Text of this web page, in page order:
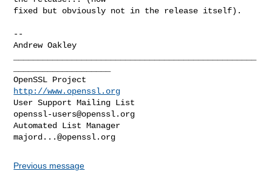
fixed but obviously not in the release itself).
--
Andrew Oakley
http://www.openssl.org
openssl-users@openssl.org
majord...@openssl.org
Previous message